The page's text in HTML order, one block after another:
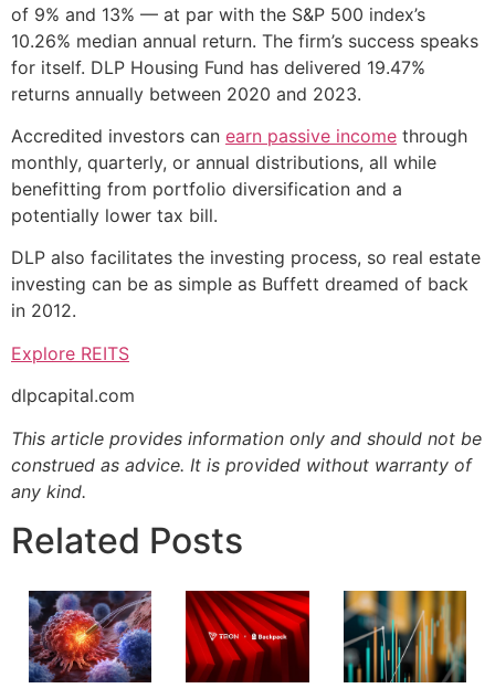
of 9% and 13% — at par with the S&P 500 index’s
10.26% median annual return. The firm’s success speaks
for itself. DLP Housing Fund has delivered 19.47%
returns annually between 2020 and 2023.
Accredited investors can earn passive income through
monthly, quarterly, or annual distributions, all while
benefitting from portfolio diversification and a
potentially lower tax bill.
DLP also facilitates the investing process, so real estate
investing can be as simple as Buffett dreamed of back
in 2012.
Explore REITS
dlpcapital.com
This article provides information only and should not be
construed as advice. It is provided without warranty of
any kind.
Related Posts